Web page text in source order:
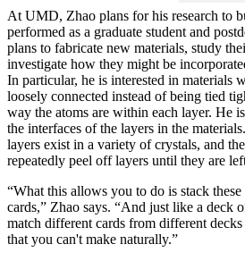
At UMD, Zhao plans for his research to
performed as a graduate student and
plans to fabricate new materials, study
investigate how they might be
In particular, he is interested in materials
loosely connected instead of being tied
way the atoms are within each layer. He
the interfaces of the layers in the
layers exist in a variety of crystals, and
repeatedly peel off layers until they are
“What this allows you to do is stack
cards,” Zhao says. “And just like a deck
match different cards from different
that you can't make naturally.”